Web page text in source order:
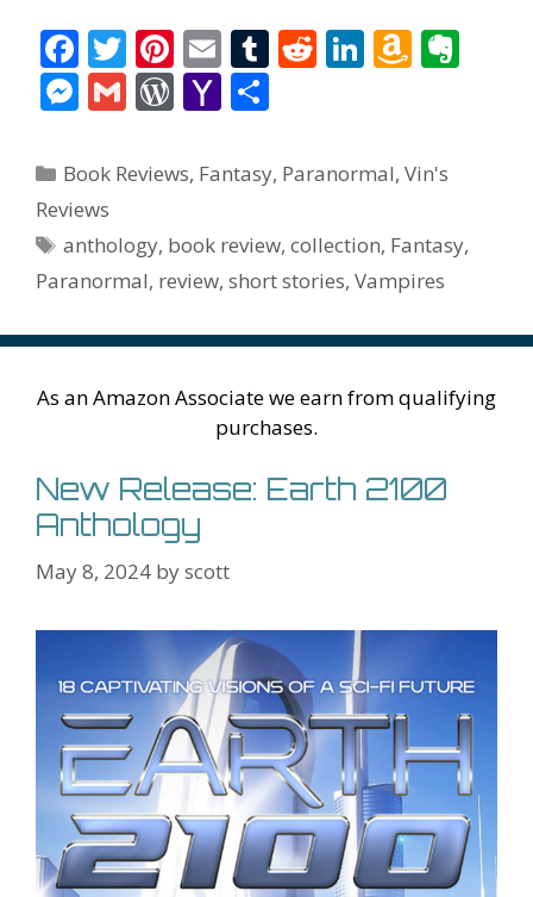
F
ac
e
b
o
o
k
T
w
itt
er
Pi
nt
er
e
st
E
m
ai
l
T
bl
r
R
di
Li
e
dI
n
A
o
W
is
Li
st
e
M
ss
e
n
g
G
ai
W
d
e
ss
Y
h
o
M
l
ar
Categories
Book Reviews, Fantasy, Paranormal,Vin's
Reviews
Tags
anthology, book review,collection, Fantasy,
Paranormal, review, short stories, Vampires
As an Amazon Associate we earn from qualifying
purchases.
New Release: Earth 2100
Anthology
May 8, 2024 byscott